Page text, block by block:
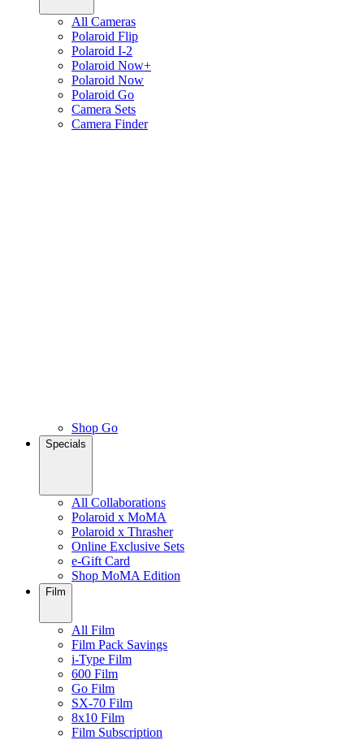
All Cameras
Polaroid Flip
Polaroid I-2
Polaroid Now+
Polaroid Now
Polaroid Go
Camera Sets
Camera Finder
Shop Go
Specials
All Collaborations
Polaroid x MoMA
Polaroid x Thrasher
Online Exclusive Sets
e-Gift Card
Shop MoMA Edition
Film
All Film
Film Pack Savings
i-Type Film
600 Film
Go Film
SX-70 Film
8x10 Film
Film Subscription